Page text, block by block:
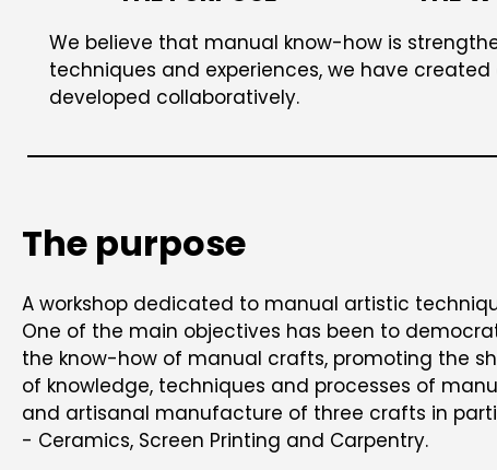
We believe that manual know-how is
techniques and experiences, we have
developed collaboratively.
The purpose
A workshop dedicated to manual artistic
One of the main objectives has been to
the know-how of manual crafts, promoting the
of knowledge, techniques and processes of
and artisanal manufacture of three crafts in
- Ceramics, Screen Printing and Carpentry.